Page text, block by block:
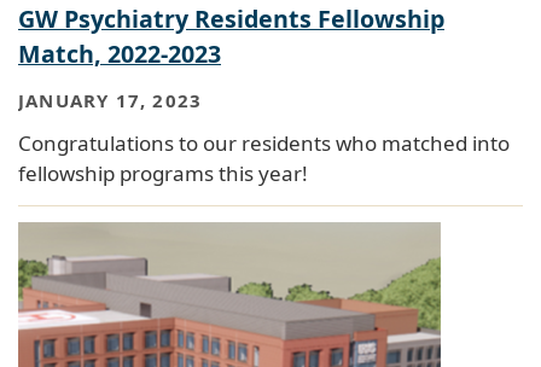
GW Psychiatry Residents Fellowship
Match, 2022-2023
JANUARY 17, 2023
Congratulations to our residents who matched into
fellowship programs this year!